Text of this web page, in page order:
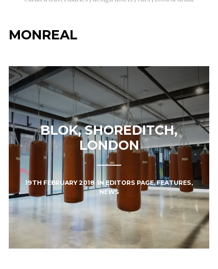
MONREAL
BLOK, SHOREDITCH,
LONDON
19TH FEBRUARY 2018 INEDITORS PAGE,FEATURES,
NEWS